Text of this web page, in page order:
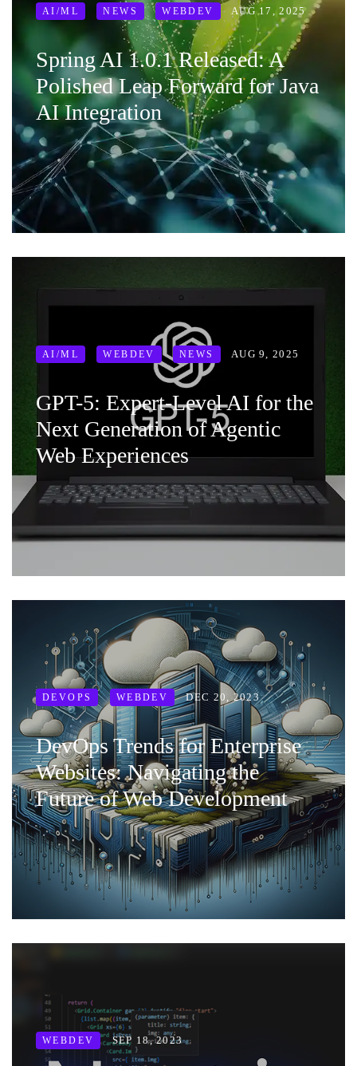
AI/ML NEWS WEBDEV AUG 17, 2025
Spring AI 1.0.1 Released: A
Polished Leap Forward for Java
AI Integration
AI/ML WEBDEV NEWS AUG 9, 2025
GPT-5: Expert-Level AI for the
Next Generation of Agentic
Web Experiences
DEVOPS WEBDEV DEC 20, 2023
DevOps Trends for Enterprise
Websites: Navigating the
Future of Web Development
WEBDEV SEP 18, 2023